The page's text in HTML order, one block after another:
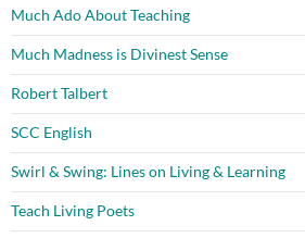
Much Ado About Teaching
Much Madness is Divinest Sense
Robert Talbert
SCC English
Swirl & Swing: Lines on Living & Learning
Teach Living Poets